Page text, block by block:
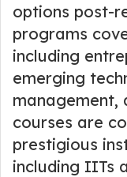
options post-
programs
including
emerging
management,
courses are
prestigious
including IITs